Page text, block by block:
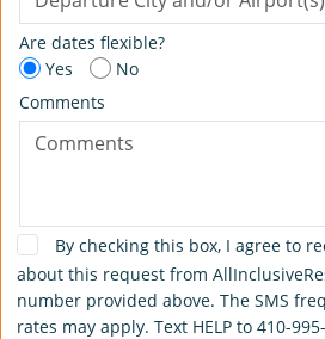
Are dates flexible?
Yes
No
Comments
By checking this box, I agree to
about this request from
number provided above. The SMS
rates may apply. Text HELP to 410-